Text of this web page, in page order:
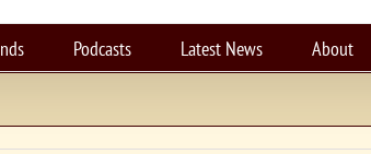
Podcasts Latest News About